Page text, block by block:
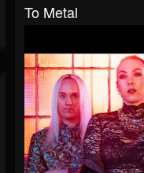
To Metal